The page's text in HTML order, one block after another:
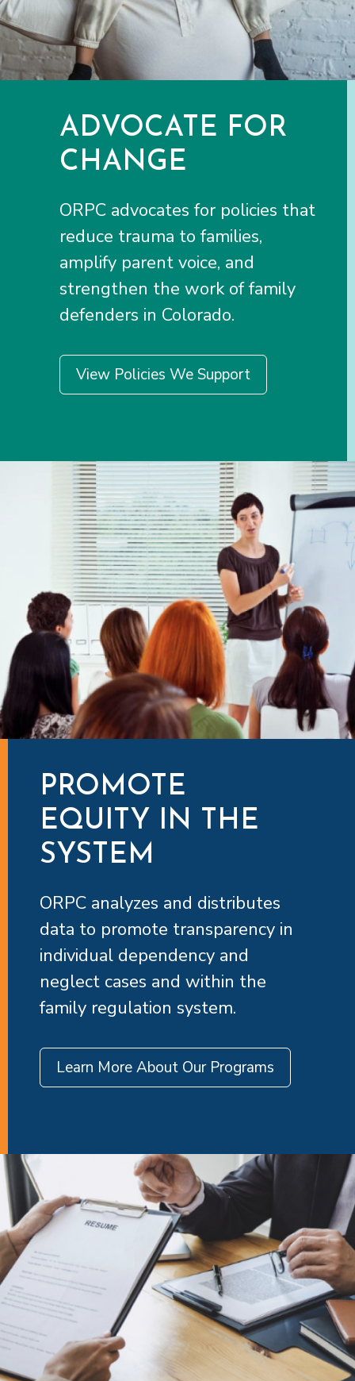
ADVOCATE FOR
CHANGE
ORPC advocates for policies that
reduce trauma to families,
amplify parent voice, and
strengthen the work of family
defenders in Colorado.
View Policies We Support
PROMOTE
EQUITY IN THE
SYSTEM
ORPC analyzes and distributes
data to promote transparency in
individual dependency and
neglect cases and within the
family regulation system.
Learn More About Our Programs